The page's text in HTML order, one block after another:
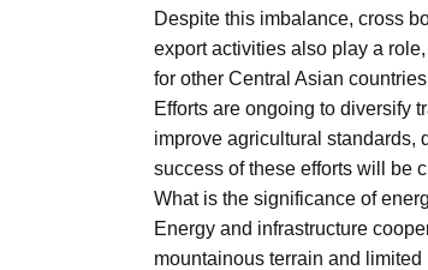
Despite this imbalance, cross
export activities also play a
for other Central Asian
Efforts are ongoing to diversify
improve agricultural standards,
success of these efforts will be
What is the significance of
Energy and infrastructure
mountainous terrain and